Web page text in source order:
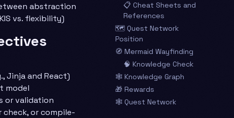
📋 Cheat Sheets and
References
🗺️ Quest Network
Position
🧭 Mermaid Wayfinding
🧠 Knowledge Check
🕸️ Knowledge Graph
🎁 Rewards
🕸️ Quest Network
abstraction
vs. flexibility)
Jinja and React)
model
or validation
or compile-